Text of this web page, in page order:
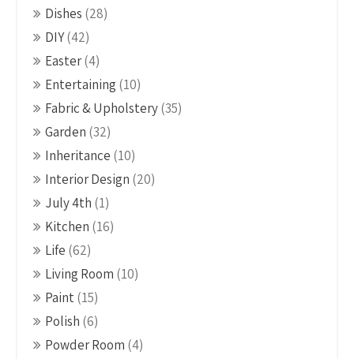
Dishes (28)
DIY(42)
Easter(4)
Entertaining (10)
Fabric & Upholstery(35)
Garden (32)
Inheritance (10)
Interior Design (20)
July 4th (1)
Kitchen (16)
Life (62)
Living Room (10)
Paint (15)
Polish (6)
Powder Room (4)